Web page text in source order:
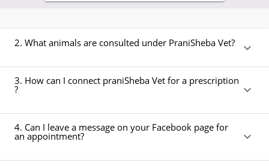
2. What animals are consulted under PraniSheba Vet?
3. How can I connect praniSheba Vet for a prescription
?
4. Can I leave a message on your Facebook page for
an appointment?